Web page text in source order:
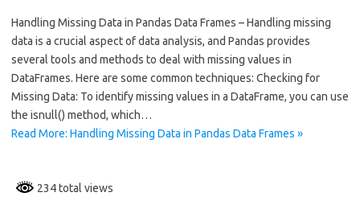
e
b
o
o
k
ar
e
Handling Missing Data in Pandas Data Frames – Handling missing
data is a crucial aspect of data analysis, and Pandas provides
several tools and methods to deal with missing values in
DataFrames. Here are some common techniques: Checking for
Missing Data: To identify missing values in a DataFrame, you can use
the isnull() method, which…
Read More: Handling Missing Data in Pandas Data Frames »
234 total views